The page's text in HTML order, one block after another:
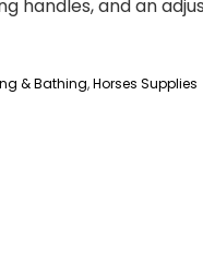
handles, and an
& Bathing,Horses Supplies